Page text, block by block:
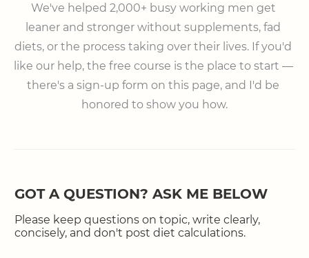
We've helped 2,000+ busy working men get
leaner and stronger without supplements, fad
diets, or the process taking over their lives. If you'd
like our help, the free course is the place to start —
there's a sign-up form on this page, and I'd be
honored to show you how.
GOT A QUESTION? ASK ME BELOW
Please keep questions on topic, write clearly,
concisely, and don't post diet calculations.